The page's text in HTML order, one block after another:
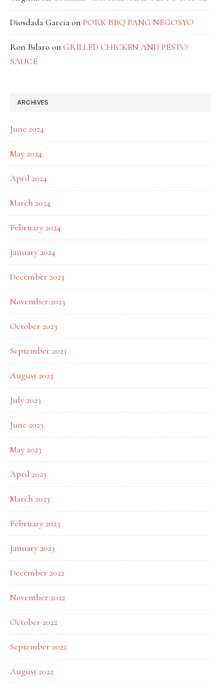
Diosdada Garciaon PORK BBQ PANG NEGOSYO
Ron Bilaro on GRILLED CHICKEN AND PESTO
SAUCE
ARCHIVES
June 2024
May 2024
April 2024
March 2024
February 2024
January 2024
December 2023
November 2023
October 2023
September 2023
August 2023
July 2023
June 2023
May 2023
April 2023
March 2023
February 2023
January 2023
December 2022
November 2022
October 2022
September 2022
August 2022